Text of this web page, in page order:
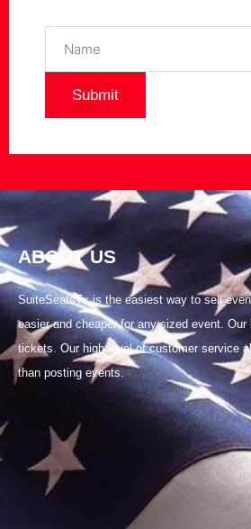
Name
(Required)
ABOUT US
SuiteSeatsTx is the easiest way to sell
easier and cheaper for any sized event.
tickets. Our high level of customer service
than posting events.